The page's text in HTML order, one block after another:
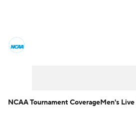
NCAA Tournament CoverageMen's